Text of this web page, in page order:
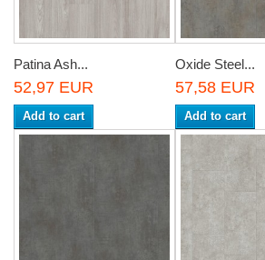
Patina Ash...
52,97 EUR
Add to cart
Oxide Steel...
57,58 EUR
Add to cart